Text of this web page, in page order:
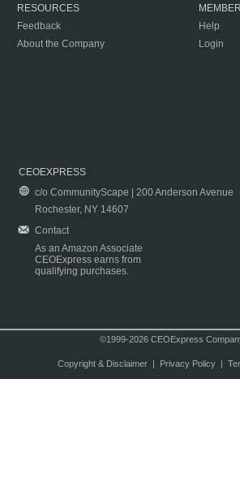
RESOURCES
Feedback
About the Company
Help
Login
CEOEXPRESS
c/o CommunityScape | 200 Anderson Avenue
Rochester, NY 14607
Contact
As an Amazon Associate
CEOExpress earns from
qualifying purchases.
©1999-2026 CEOExpress
Copyright & Disclaimer| Privacy Policy|